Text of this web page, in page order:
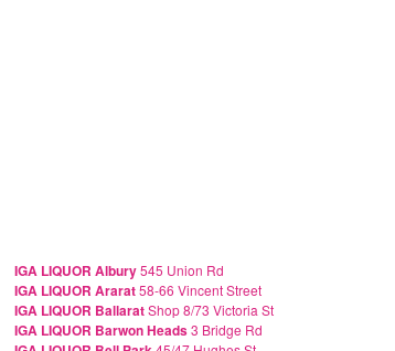
IGA LIQUOR Albury545 Union Rd
IGA LIQUOR Ararat58-66 Vincent Street
IGA LIQUOR BallaratShop 8/73 Victoria St
IGA LIQUOR Barwon Heads3 Bridge Rd